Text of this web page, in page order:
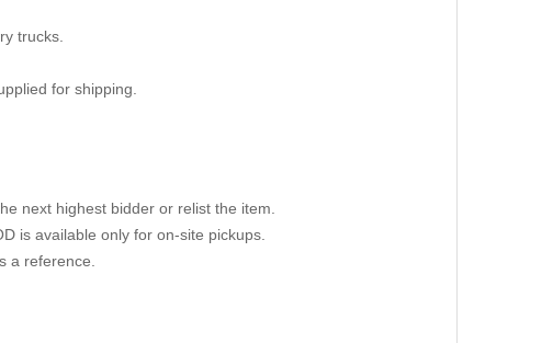
trucks.
for shipping.
next highest bidder or relist the item.
is available only for on-site pickups.
a reference.